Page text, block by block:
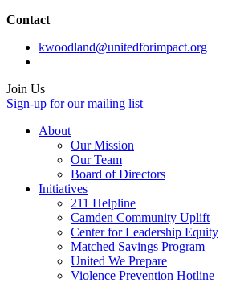
Contact
kwoodland@unitedforimpact.org
Join Us
Sign-up for our mailing list
About
Our Mission
Our Team
Board of Directors
Initiatives
211 Helpline
Camden Community Uplift
Center for Leadership Equity
Matched Savings Program
United We Prepare
Violence Prevention Hotline